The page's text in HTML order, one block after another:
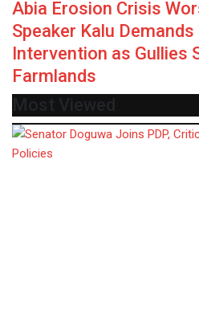
Abia Erosion Crisis
Speaker Kalu
Intervention as Gullies
Farmlands
Most Viewed